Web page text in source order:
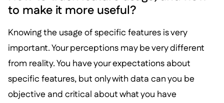
to make it more useful?
Knowing the usage of specific features is very
important. Your perceptions may be very different
from reality. You have your expectations about
specific features, but only with data can you be
objective and critical about what you have